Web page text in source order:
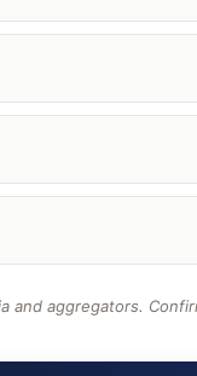
and aggregators.